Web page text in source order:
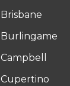
Brisbane
Burlingame
Campbell
Cupertino